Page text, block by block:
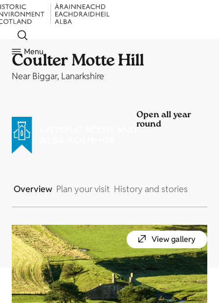
Menu
Coulter Motte Hill
Near Biggar, Lanarkshire
Open all year
round
Overview Plan your visit History and stories
View gallery